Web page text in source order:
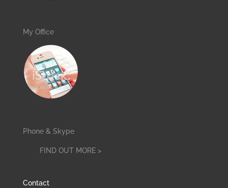
My Office
Phone & Skype
FIND OUT MORE >
Contact